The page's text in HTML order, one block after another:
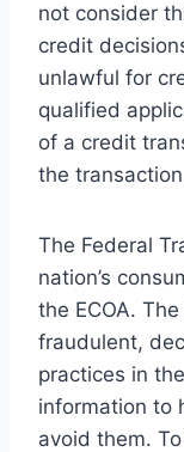
not consider
credit
unlawful for
qualified
of a credit
the
The Federal
nation’s
the ECOA.
fraudulent,
practices in
information to
avoid them.